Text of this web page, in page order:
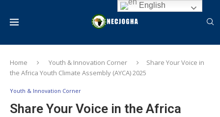
Home Youth & Innovation Corner
Share Your Voice in
the Africa Youth Climate Assembly (AYCA) 2025
Youth & Innovation Corner
Share Your Voice in the Africa
English